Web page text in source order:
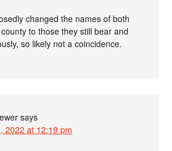
changed the names of both
to those they still bear and
so likely not a coincidence.
says
2022 at 12:19 pm